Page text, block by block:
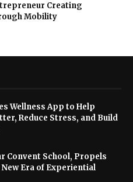
Creating
Mobility
Wellness App to Help
Reduce Stress, and Build
Convent School, Propels
Era of Experiential